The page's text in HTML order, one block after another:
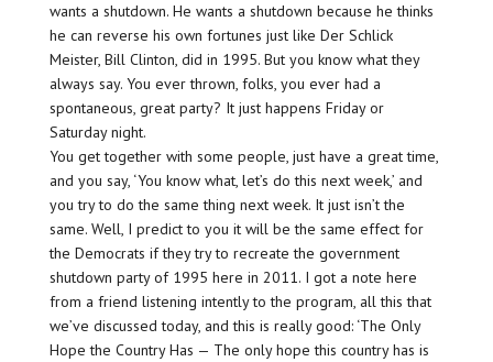
wants a shutdown. He wants a shutdown because he thinks
he can reverse his own fortunes just like Der Schlick
Meister, Bill Clinton, did in 1995. But you know what they
always say. You ever thrown, folks, you ever had a
spontaneous, great party? It just happens Friday or
Saturday night.
You get together with some people, just have a great time,
and you say, ‘You know what, let’s do this next week,’ and
you try to do the same thing next week. It just isn’t the
same. Well, I predict to you it will be the same effect for
the Democrats if they try to recreate the government
shutdown party of 1995 here in 2011. I got a note here
from a friend listening intently to the program, all this that
we’ve discussed today, and this is really good: ‘The Only
Hope the Country Has — The only hope this country has is